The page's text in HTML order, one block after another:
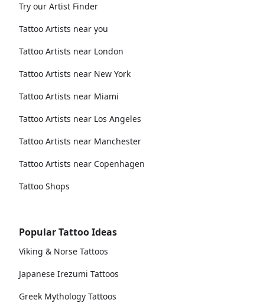
Try our Artist Finder
Tattoo Artists near you
Tattoo Artists near London
Tattoo Artists near New York
Tattoo Artists near Miami
Tattoo Artists near Los Angeles
Tattoo Artists near Manchester
Tattoo Artists near Copenhagen
Tattoo Shops
Popular Tattoo Ideas
Viking & Norse Tattoos
Japanese Irezumi Tattoos
Greek Mythology Tattoos